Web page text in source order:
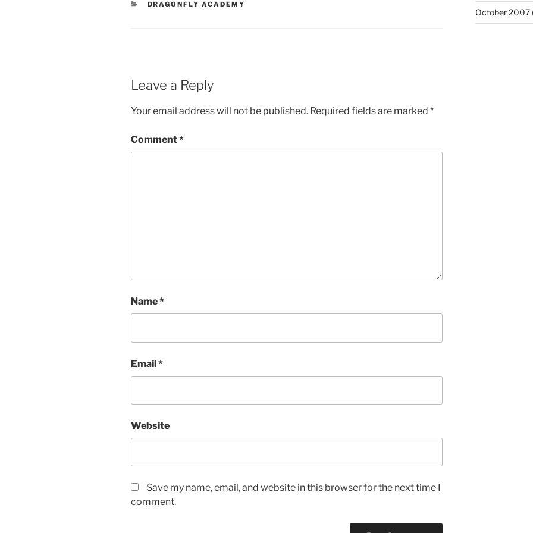
CATEGORIES
DRAGONFLY ACADEMY
Leave a Reply
Your email address will not be published. Required fields are marked *
Comment*
Name*
Email*
Website
Save my name, email, and website in this browser for the next time I
comment.
October 2007